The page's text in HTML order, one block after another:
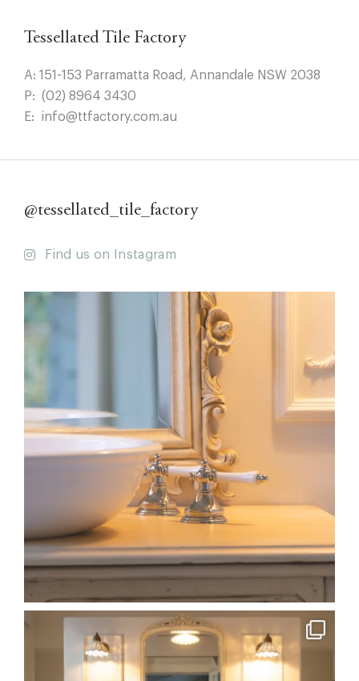
Tessellated Tile Factory
A: 151-153 Parramatta Road, Annandale NSW 2038
P: (02) 8964 3430
E: info@ttfactory.com.au
@tessellated_tile_factory
Find us on Instagram